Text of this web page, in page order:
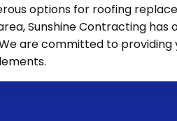
options for roofing
Sunshine Contracting has
are committed to providing